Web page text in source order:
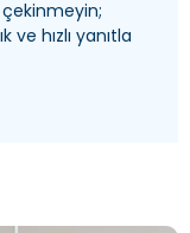
çekinmeyin;
hızlı yanıtla